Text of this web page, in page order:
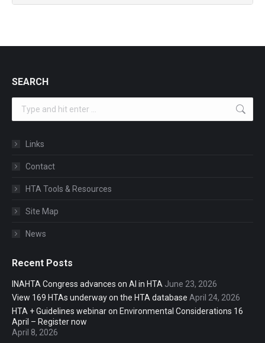
SEARCH
Links
Contact
HTA Tools & Resources
Site Map
News
Recent Posts
INAHTA Congress advances on AI in HTA June 23, 2026
View 169 HTAs underway on the HTA database April 24, 2026
HTA + Guidelines webinar on Environmental Considerations 16
April – Register now
April 8, 2026